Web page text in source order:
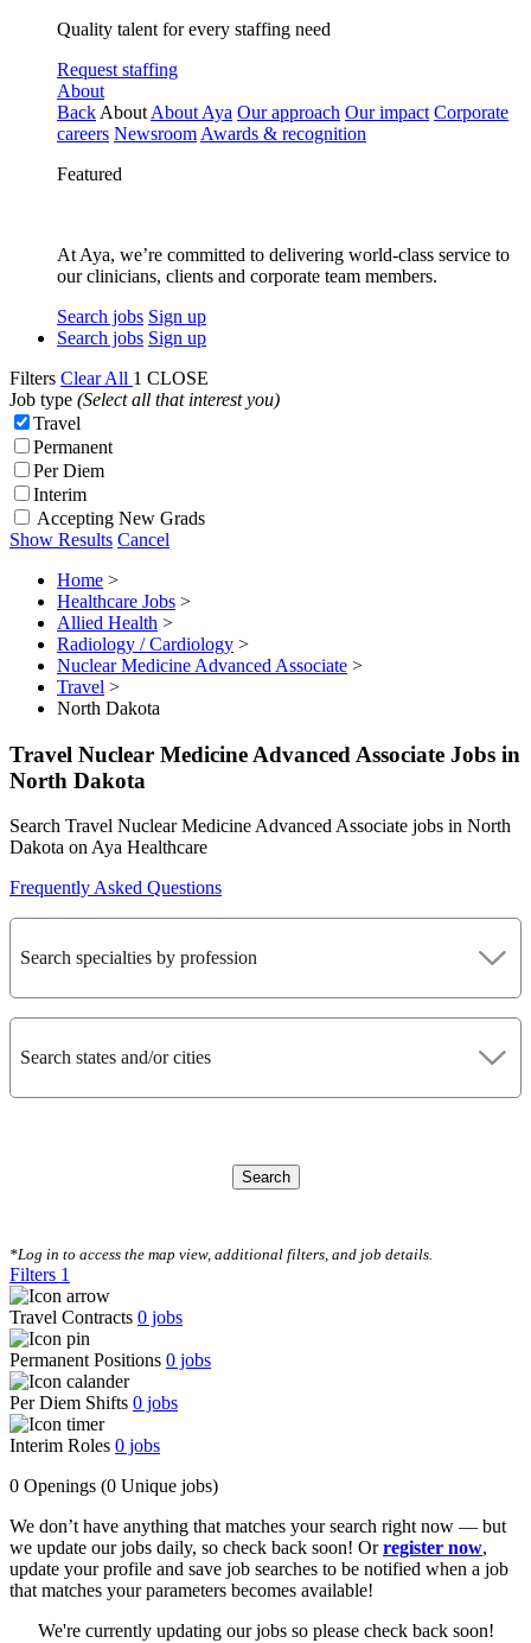
Quality talent for every staffing need
Request staffing
About
Back About About Aya Our approach Our impact Corporate
careers Newsroom Awards & recognition
Featured
At Aya, we’re committed to delivering world-class service to
our clinicians, clients and corporate team members.
Search jobs Sign up
Search jobs Sign up
Filters Clear All 1 CLOSE
Job type (Select all that interest you)
Travel
Permanent
Per Diem
Interim
Accepting New Grads
Show Results Cancel
Home >
Healthcare Jobs >
Allied Health >
Radiology / Cardiology >
Nuclear Medicine Advanced Associate >
Travel >
North Dakota
Travel Nuclear Medicine Advanced Associate Jobs in
North Dakota
Search Travel Nuclear Medicine Advanced Associate jobs in North
Dakota on Aya Healthcare
Frequently Asked Questions
Search specialties by profession
Search states and/or cities
Search
*Log in to access the map view, additional filters, and job details.
Filters 1
Travel Contracts 0 jobs
Permanent Positions 0 jobs
Per Diem Shifts 0 jobs
Interim Roles 0 jobs
0 Openings (0 Unique jobs)
We don’t have anything that matches your search right now — but
we update our jobs daily, so check back soon! Orregister now,
update your profile and save job searches to be notified when a job
that matches your parameters becomes available!
We're currently updating our jobs so please check back soon!